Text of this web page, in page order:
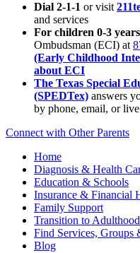
Dial 2-1-1 or visit
and services
For children 0-3
Ombudsman (ECI) at
(Early Childhood
about ECI
The Texas Special
(SPEDTex) answers
by phone, email, or
Connect with Other Parents
Home
Diagnosis & Health
Education & Schools
Insurance & Financial
Family Support
Transition to Adulthood
Find Services, Groups
Blog